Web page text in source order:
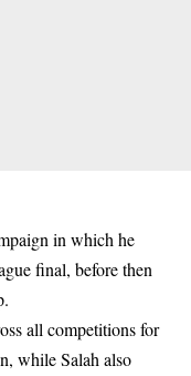
in which he
final, before then
all competitions for
while Salah also